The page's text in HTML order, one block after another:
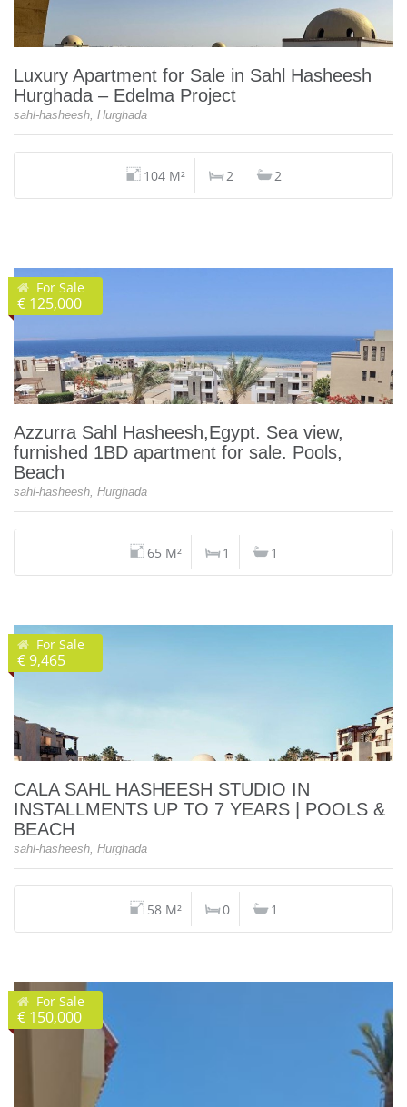
Luxury Apartment for Sale in Sahl Hasheesh
Hurghada – Edelma Project
sahl-hasheesh, Hurghada
104 M² 2 2
For Sale
€ 125,000
Azzurra Sahl Hasheesh,Egypt. Sea view,
furnished 1BD apartment for sale. Pools,
Beach
sahl-hasheesh, Hurghada
65 M² 1 1
For Sale
€ 9,465
CALA SAHL HASHEESH STUDIO IN
INSTALLMENTS UP TO 7 YEARS | POOLS &
BEACH
sahl-hasheesh, Hurghada
58 M² 0 1
For Sale
€ 150,000